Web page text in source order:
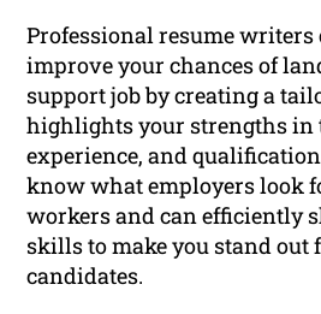
Professional resume
improve your chances of
support job by creating a
highlights your strengths in
experience, and
know what employers look
workers and can efficiently
skills to make you stand out
candidates.